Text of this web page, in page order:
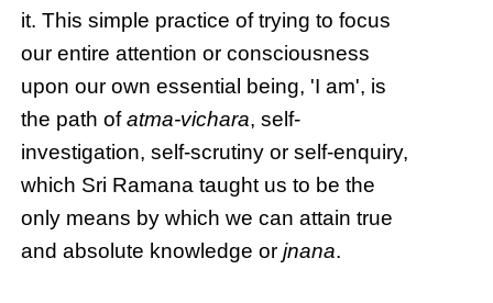
it. This simple practice of trying to focus
our entire attention or consciousness
upon our own essential being, 'I am', is
the path ofatma-vichara, self-
investigation, self-scrutiny or self-enquiry,
which Sri Ramana taught us to be the
only means by which we can attain true
and absolute knowledge orjnana.